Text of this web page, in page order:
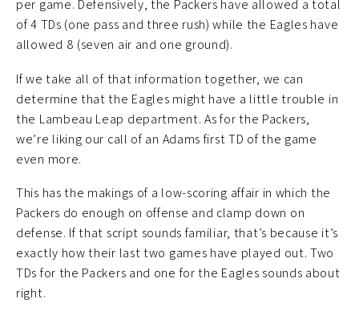
per game. Defensively, the Packers have allowed a total
of 4 TDs (one pass and three rush) while the Eagles have
allowed 8 (seven air and one ground).
If we take all of that information together, we can
determine that the Eagles might have a little trouble in
the Lambeau Leap department. As for the Packers,
we’re liking our call of an Adams first TD of the game
even more.
This has the makings of a low-scoring affair in which the
Packers do enough on offense and clamp down on
defense. If that script sounds familiar, that’s because it’s
exactly how their last two games have played out. Two
TDs for the Packers and one for the Eagles sounds about
right.